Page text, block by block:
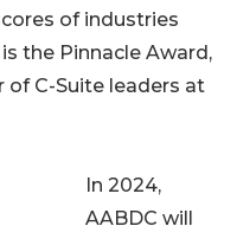
of industries
the Pinnacle Award,
of C-Suite leaders at
In 2024,
AABDC will